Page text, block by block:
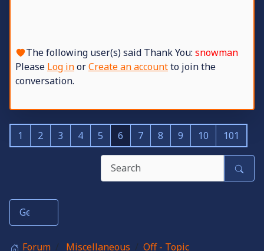
The following user(s) said Thank You: snowman
Please Log inorCreate an accountto join the
conversation.
1 2 3 4 5 6 7 8 9 10 101
Forum Miscellaneous Off - Topic